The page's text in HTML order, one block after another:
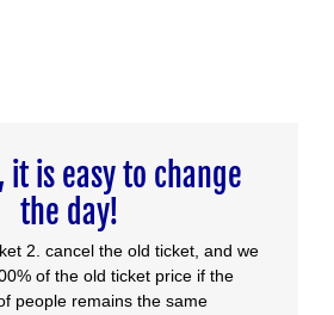
it is easy to change
the day!
2. cancel the old ticket, and we
of the old ticket price if the
people remains the same